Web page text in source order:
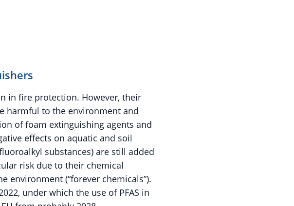
in fire protection. However, their
harmful to the environment and
of foam extinguishing agents and
effects on aquatic and soil
substances) are still added
risk due to their chemical
environment (“forever chemicals”).
under which the use of PFAS in